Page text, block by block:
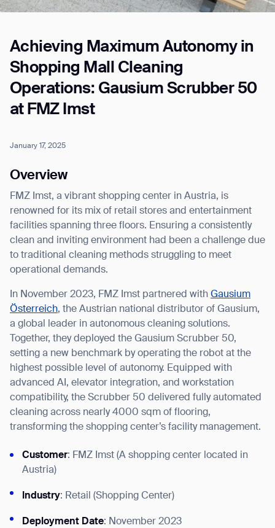
Achieving Maximum Autonomy in
Shopping Mall Cleaning
Operations: Gausium Scrubber 50
at FMZ Imst
January 17, 2025
Overview
FMZ Imst, a vibrant shopping center in Austria, is
renowned for its mix of retail stores and entertainment
facilities spanning three floors. Ensuring a consistently
clean and inviting environment had been a challenge due
to traditional cleaning methods struggling to meet
operational demands.
In November 2023, FMZ Imst partnered with Gausium
Österreich, the Austrian national distributor of Gausium,
a global leader in autonomous cleaning solutions.
Together, they deployed the Gausium Scrubber 50,
setting a new benchmark by operating the robot at the
highest possible level of autonomy. Equipped with
advanced AI, elevator integration, and workstation
compatibility, the Scrubber 50 delivered fully automated
cleaning across nearly 4000 sqm of flooring,
transforming the shopping center’s facility management.
Customer: FMZ Imst (A shopping center located in
Austria)
Industry: Retail (Shopping Center)
Deployment Date: November 2023
Job title*
Phone Number*
How did you hear about us?*
Country/Region*
Province/State*
Inquiry Type*
Comments
I agree to receive the latest news from Gausium. I am aware that I
can unsubscribe at any time.
SUBMIT